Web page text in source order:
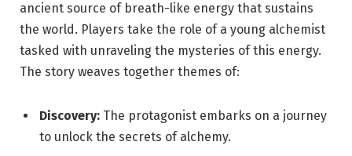
ancient source of breath-like energy that sustains
the world. Players take the role of a young alchemist
tasked with unraveling the mysteries of this energy.
The story weaves together themes of:
Discovery: The protagonist embarks on a journey
to unlock the secrets of alchemy.